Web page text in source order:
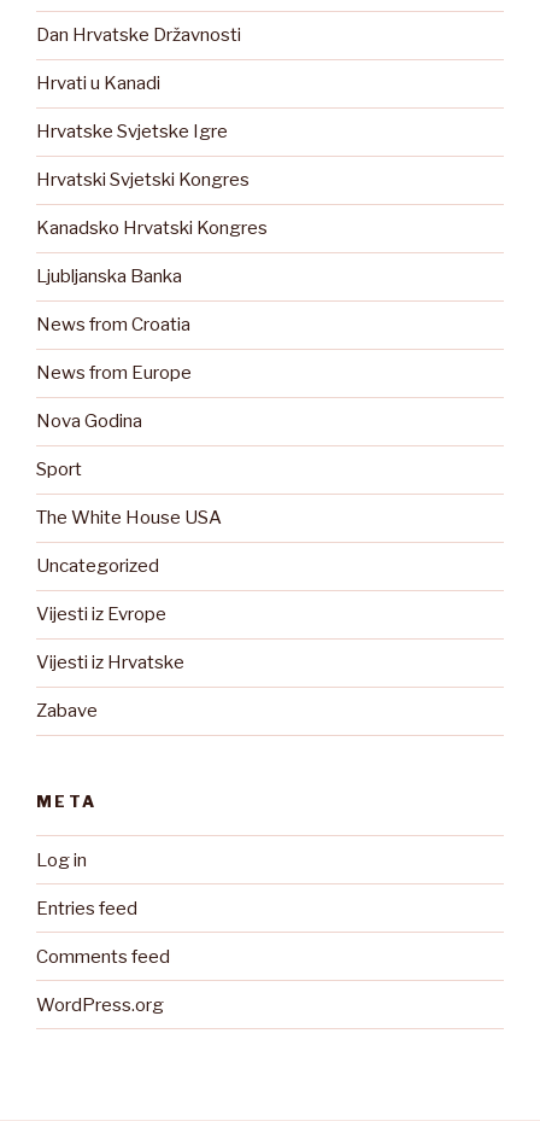
Dan Hrvatske Državnosti
Hrvati u Kanadi
Hrvatske Svjetske Igre
Hrvatski Svjetski Kongres
Kanadsko Hrvatski Kongres
Ljubljanska Banka
News from Croatia
News from Europe
Nova Godina
Sport
The White House USA
Uncategorized
Vijesti iz Evrope
Vijesti iz Hrvatske
Zabave
META
Log in
Entries feed
Comments feed
WordPress.org